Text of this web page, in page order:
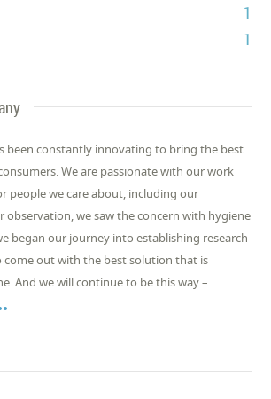
1
1
been constantly innovating to bring the best
We are passionate with our work
people we care about, including our
observation, we saw the concern with hygiene
began our journey into establishing research
out with the best solution that is
And we will continue to be this way –